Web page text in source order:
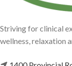
Striving for clinical
wellness, relaxation